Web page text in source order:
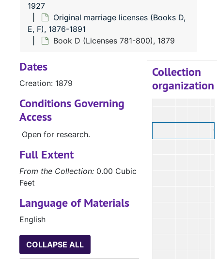
1927
Original marriage licenses (Books D,
E, F), 1876-1891
Book D (Licenses 781-800), 1879
Collection
organization
Dates
Creation: 1879
Conditions Governing
Access
Open for research.
Full Extent
From the Collection: 0.00 Cubic
Feet
Language of Materials
English
COLLAPSE ALL